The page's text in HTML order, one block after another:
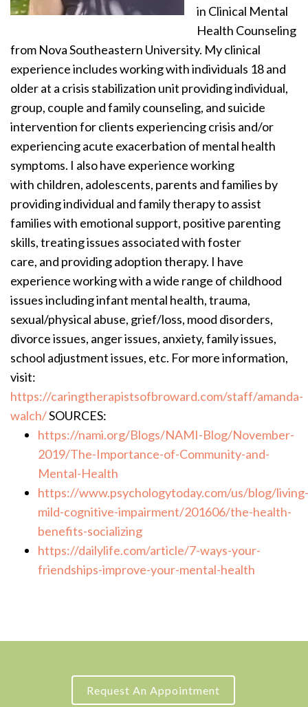
in Clinical Mental
Health Counseling
from Nova Southeastern University. My clinical
experience includes working with individuals 18 and
older at a crisis stabilization unit providing individual,
group, couple and family counseling, and suicide
intervention for clients experiencing crisis and/or
experiencing acute exacerbation of mental health
symptoms. I also have experience working
with children, adolescents, parents and families by
providing individual and family therapy to assist
families with emotional support, positive parenting
skills, treating issues associated with foster
care, and providing adoption therapy. I have
experience working with a wide range of childhood
issues including infant mental health, trauma,
sexual/physical abuse, grief/loss, mood disorders,
divorce issues, anger issues, anxiety, family issues,
school adjustment issues, etc. For more information,
visit:
https://caringtherapistsofbroward.com/staff/amanda-
walch/SOURCES:
https://nami.org/Blogs/NAMI-Blog/November-
2019/The-Importance-of-Community-and-
Mental-Health
https://www.psychologytoday.com/us/blog/living-
mild-cognitive-impairment/201606/the-health-
benefits-socializing
https://dailylife.com/article/7-ways-your-
friendships-improve-your-mental-health
Request An Appointment